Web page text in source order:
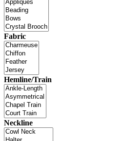
Fabric
Hemline/Train
Neckline